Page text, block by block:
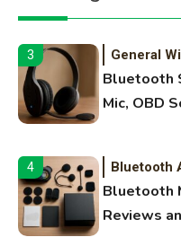
Extruding
3 General
Bluetooth
Mic, OBD
4 Bluetooth
Bluetooth
Reviews